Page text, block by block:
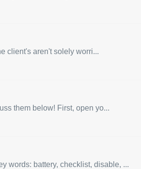
client's aren't solely worri...
them below! First, open yo...
words: battery, checklist, disable, ...